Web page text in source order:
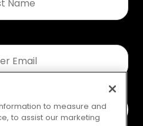
to measure and
to assist our marketing